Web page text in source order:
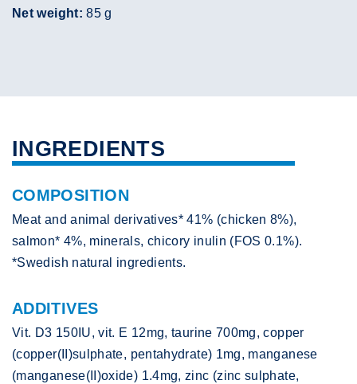
Net weight: 85 g
INGREDIENTS
COMPOSITION
Meat and animal derivatives* 41% (chicken 8%),
salmon* 4%, minerals, chicory inulin (FOS 0.1%).
*Swedish natural ingredients.
ADDITIVES
Vit. D3 150IU, vit. E 12mg, taurine 700mg, copper
(copper(II)sulphate, pentahydrate) 1mg, manganese
(manganese(II)oxide) 1.4mg, zinc (zinc sulphate,